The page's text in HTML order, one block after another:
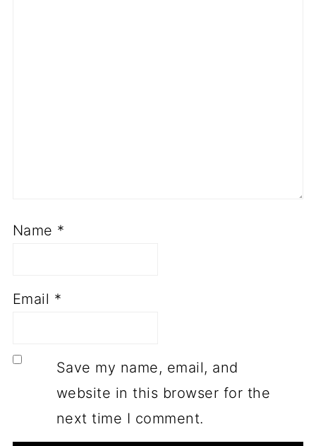
Name *
Email *
Save my name, email, and
website in this browser for the
next time I comment.